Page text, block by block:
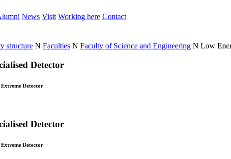
News Visit Working here Contact
structure N Faculties N Faculty of Science and Engineering N Low
Detector
Detector
Detector
Detector